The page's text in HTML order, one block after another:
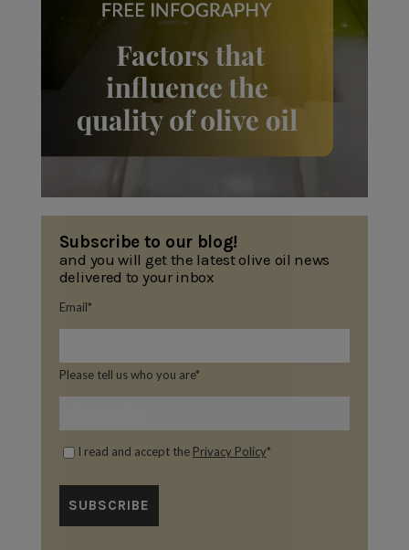
Subscribe to our blog!
and you will get the latest olive oil news
delivered to your inbox
Email*
Please tell us who you are*
I read and accept the Privacy Policy*